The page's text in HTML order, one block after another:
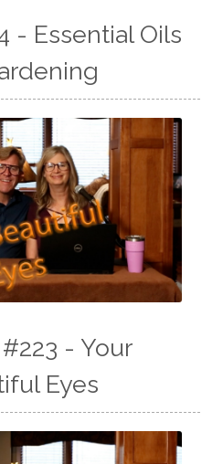
- Essential Oils
- Your
Eyes